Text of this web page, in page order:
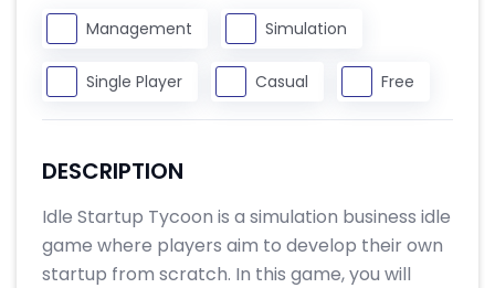
Management Simulation
Single Player Casual Free
DESCRIPTION
Idle Startup Tycoon is a simulation business idle
game where players aim to develop their own
startup from scratch. In this game, you will